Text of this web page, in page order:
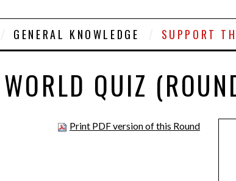
GENERAL KNOWLEDGE SUPPORT
QUIZ
Print PDF version of this Round